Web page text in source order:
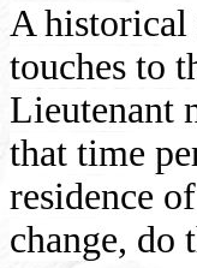
A historical
touches to
Lieutenant
that time
residence
change, do